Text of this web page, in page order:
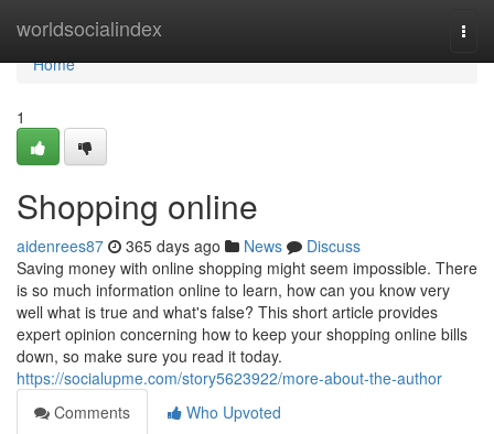
worldsocialindex
Home
Home
1
Shopping online
aidenrees87 365 days ago News
Discuss
Saving money with online shopping might seem impossible. There
is so much information online to learn, how can you know very
well what is true and what's false? This short article provides
expert opinion concerning how to keep your shopping online bills
down, so make sure you read it today.
https://socialupme.com/story5623922/more-about-the-author
Comments
Who Upvoted